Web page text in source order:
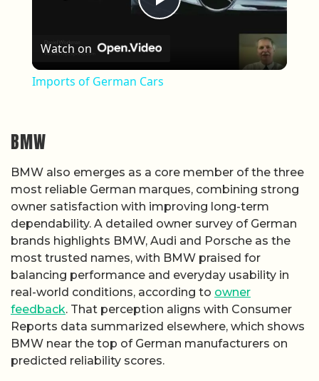
Play Video
Watch on
Imports of German Cars
BMW
BMW also emerges as a core member of the three
most reliable German marques, combining strong
owner satisfaction with improving long-term
dependability. A detailed owner survey of German
brands highlights BMW, Audi and Porsche as the
most trusted names, with BMW praised for
balancing performance and everyday usability in
real-world conditions, according to owner
feedback. That perception aligns with Consumer
Reports data summarized elsewhere, which shows
BMW near the top of German manufacturers on
predicted reliability scores.